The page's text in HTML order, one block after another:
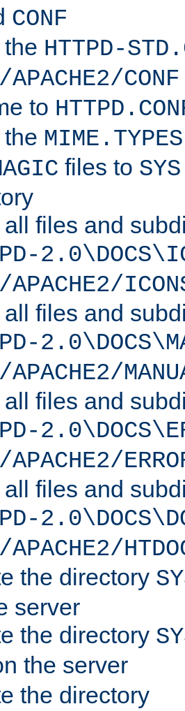
CONF
HTTPD-
CONF
to
MIME.TYPES
files to
files and
files and
files and
files and
the directory
server
the directory
the server
the directory